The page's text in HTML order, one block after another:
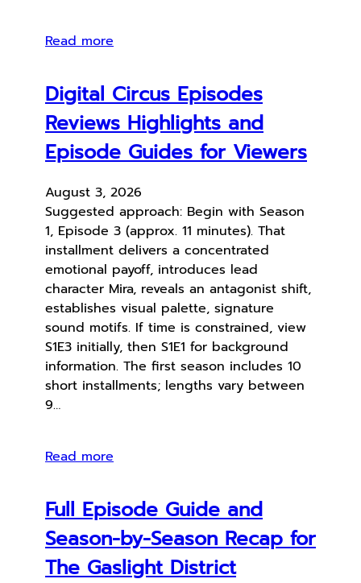
Read more
Digital Circus Episodes
Reviews Highlights and
Episode Guides for Viewers
August 3, 2026
Suggested approach: Begin with Season
1, Episode 3 (approx. 11 minutes). That
installment delivers a concentrated
emotional payoff, introduces lead
character Mira, reveals an antagonist shift,
establishes visual palette, signature
sound motifs. If time is constrained, view
S1E3 initially, then S1E1 for background
information. The first season includes 10
short installments; lengths vary between
9…
Read more
Full Episode Guide and
Season-by-Season Recap for
The Gaslight District